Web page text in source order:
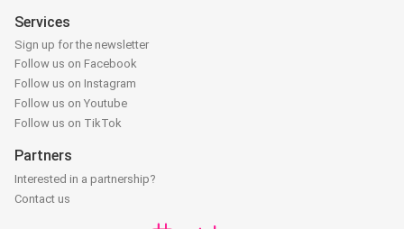
Services
Sign up for the newsletter
Follow us on Facebook
Follow us on Instagram
Follow us on Youtube
Follow us on TikTok
Partners
Interested in a partnership?
Contact us